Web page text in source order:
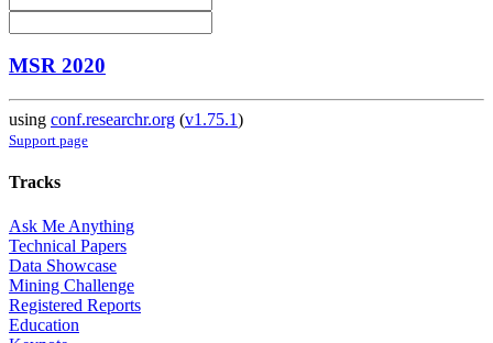
MSR 2020
using conf.researchr.org (v1.75.1)
Support page
Tracks
Ask Me Anything
Technical Papers
Data Showcase
Mining Challenge
Registered Reports
Education